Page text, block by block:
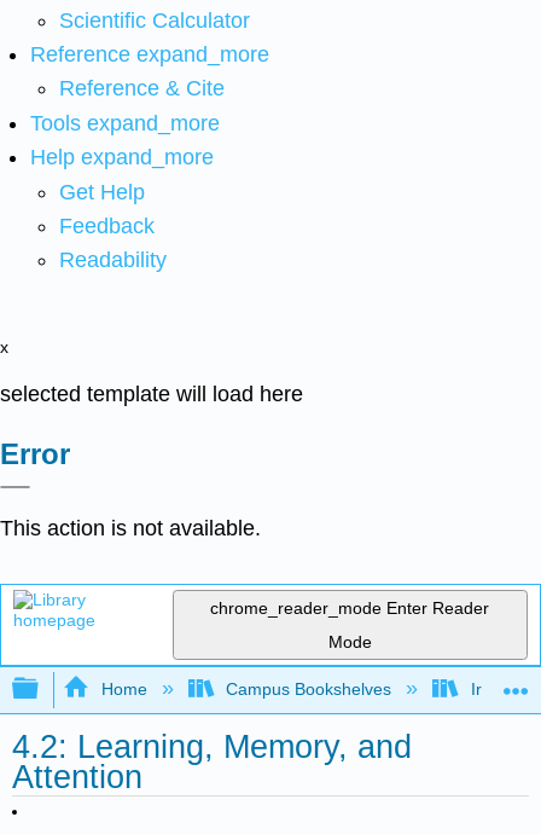
Scientific Calculator
Reference expand_more
Reference & Cite
Tools expand_more
Help expand_more
Get Help
Feedback
Readability
x
selected template will load here
Error
This action is not available.
chrome_reader_mode Enter Reader
Mode
Expand/collapse global hierarchy
Home Campus Bookshelves Irvine
4.2: Learning, Memory, and
Attention